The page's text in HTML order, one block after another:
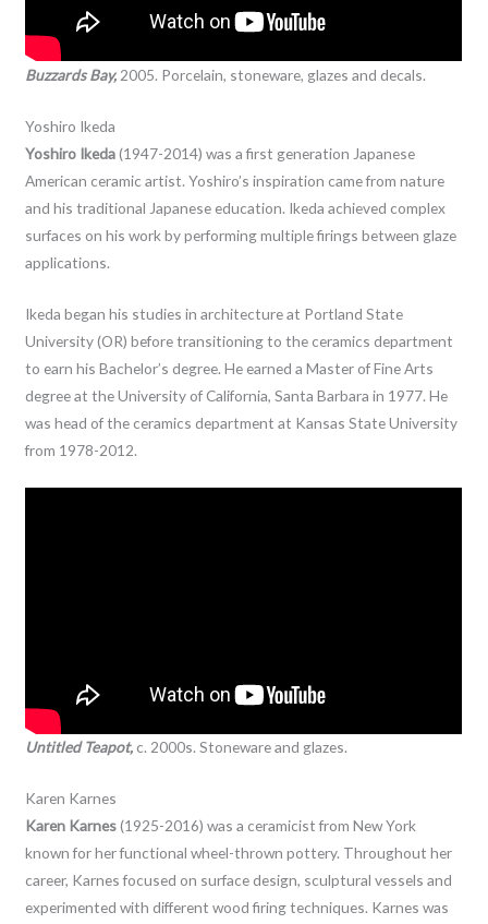
Buzzards Bay, 2005. Porcelain, stoneware, glazes and decals.
Yoshiro Ikeda
Yoshiro Ikeda(1947-2014) was a first generation Japanese
American ceramic artist. Yoshiro’s inspiration came from nature
and his traditional Japanese education. Ikeda achieved complex
surfaces on his work by performing multiple firings between glaze
applications.
Ikeda began his studies in architecture at Portland State
University (OR) before transitioning to the ceramics department
to earn his Bachelor’s degree. He earned a Master of Fine Arts
degree at the University of California, Santa Barbara in 1977. He
was head of the ceramics department at Kansas State University
from 1978-2012.
Untitled Teapot, c. 2000s. Stoneware and glazes.
Karen Karnes
Karen Karnes(1925-2016) was a ceramicist from New York
known for her functional wheel-thrown pottery. Throughout her
career, Karnes focused on surface design, sculptural vessels and
experimented with different wood firing techniques. Karnes was